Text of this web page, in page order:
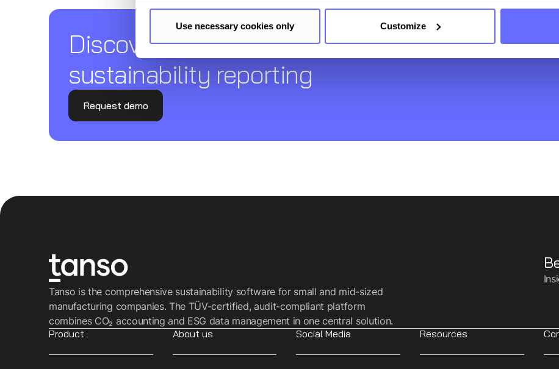
Use necessary cookies only Customize
Discover Tanso –Your comprehensive
sustainability reporting
Request demo
Tanso is the comprehensive sustainability software for small and mid-sized
manufacturing companies. The TÜV-certified, audit-compliant platform
combines CO₂ accounting and ESG data management in one central solution.
Product About us Social Media Resources